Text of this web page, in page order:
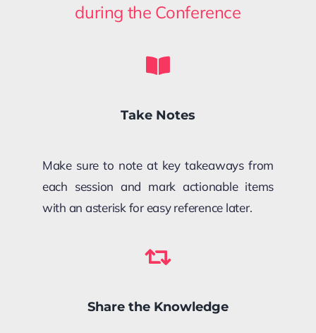
during the Conference
Take Notes
Make sure to note at key takeaways from
each session and mark actionable items
with an asterisk for easy reference later.
Share the Knowledge